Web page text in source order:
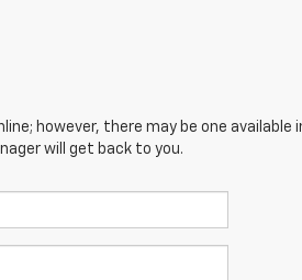
however, there may be one
will get back to you.